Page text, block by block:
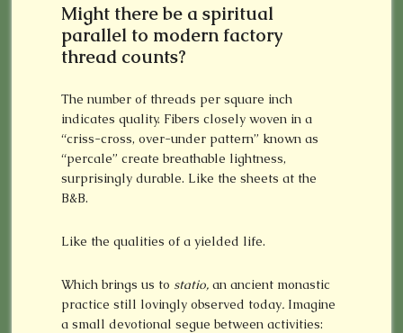
Might there be a spiritual
parallel to modern factory
thread counts?
The number of threads per square inch
indicates quality. Fibers closely woven in a
“criss-cross, over-under pattern” known as
“percale” create breathable lightness,
surprisingly durable. Like the sheets at the
B&B.
Like the qualities of a yielded life.
Which brings us to statio, an ancient monastic
practice still lovingly observed today.Imagine
a small devotional segue between activities: